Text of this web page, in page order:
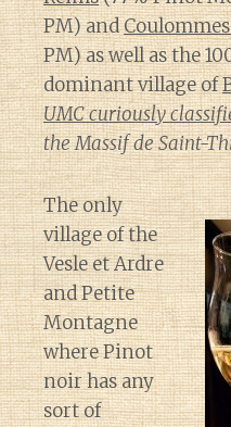
PM) and
PM) as well as the
dominant village of
UMC curiously
the Massif de Saint-
The only
village of the
Vesle et Ardre
and Petite
Montagne
where Pinot
noir has any
sort of